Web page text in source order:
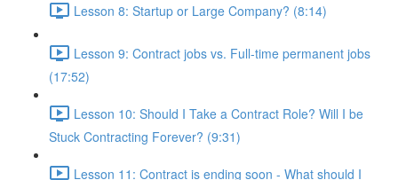
Lesson 8: Startup or Large Company? (8:14)
Lesson 9: Contract jobs vs. Full-time permanent jobs
(17:52)
Lesson 10: Should I Take a Contract Role? Will I be
Stuck Contracting Forever? (9:31)
Lesson 11: Contract is ending soon - What should I